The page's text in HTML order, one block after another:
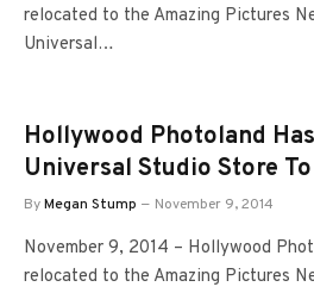
relocated to the Amazing Pictures
Universal…
Hollywood Photoland
Universal Studio Store
ByMegan Stump November 9, 2014
November 9, 2014 – Hollywood
relocated to the Amazing Pictures